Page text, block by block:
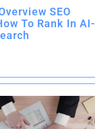
SEO
To Rank In AI-